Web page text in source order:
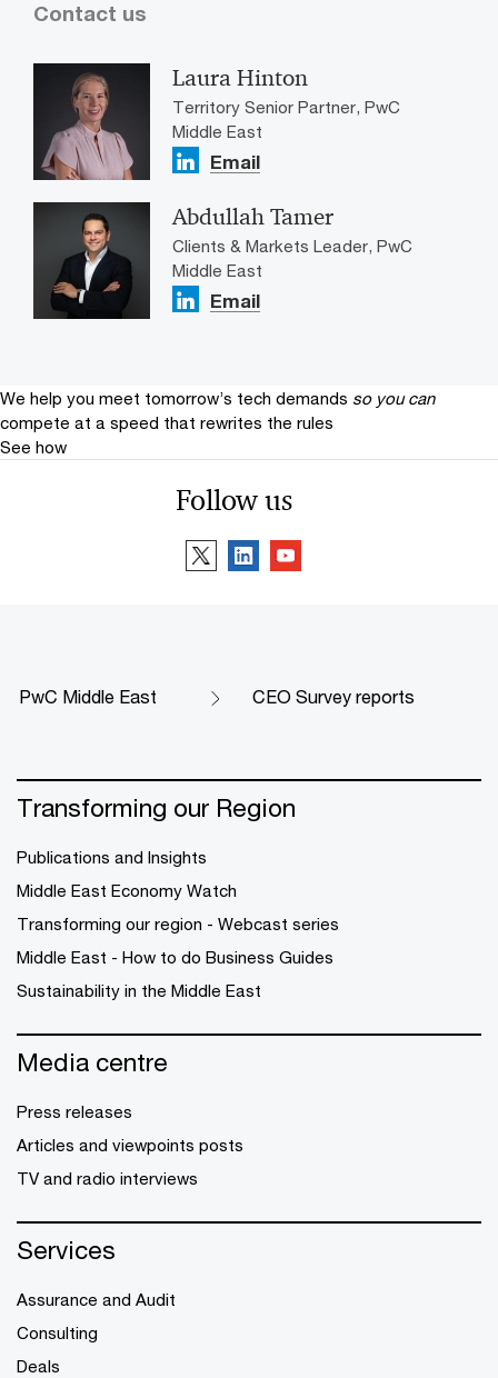
Contact us
Laura Hinton
Territory Senior Partner, PwC
Middle East
Email
Abdullah Tamer
Clients & Markets Leader, PwC
Middle East
Email
We help you meet tomorrow’s tech demands so you can
compete at a speed that rewrites the rules
See how
Follow us
PwC Middle East CEO Survey reports
Transforming our Region
Publications and Insights
Middle East Economy Watch
Transforming our region - Webcast series
Middle East - How to do Business Guides
Sustainability in the Middle East
Media centre
Press releases
Articles and viewpoints posts
TV and radio interviews
Services
Assurance and Audit
Consulting
Deals